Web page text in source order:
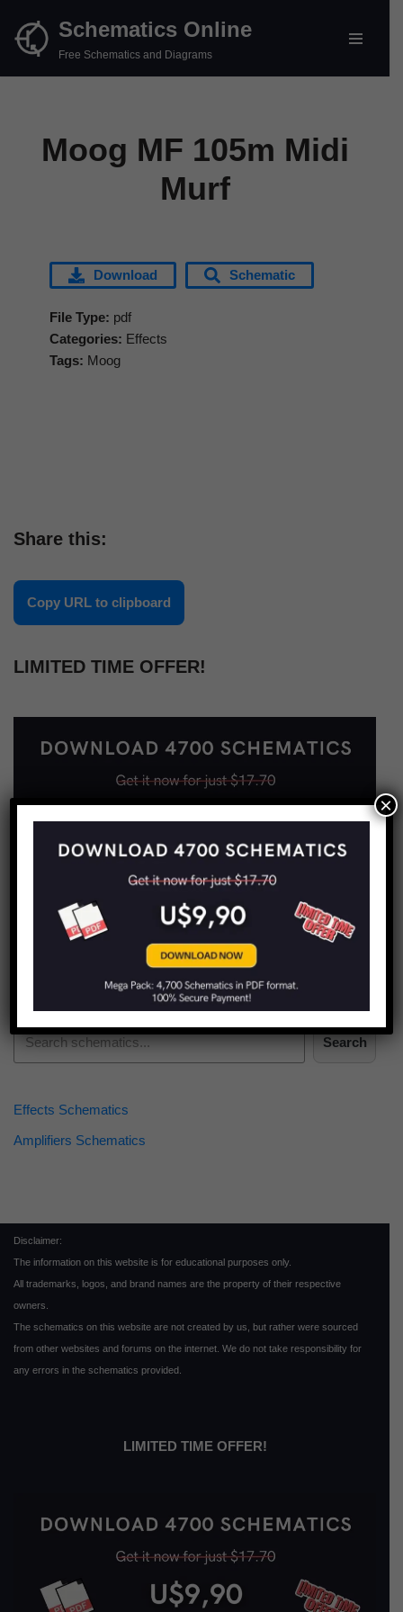
Skip
Schematics Online
Free Schematics and Diagrams
Moog MF 105m Midi
Murf
Download Schematic
File Type: pdf
Categories: Effects
Tags: Moog
Share this:
Copy URL to clipboard
LIMITED TIME OFFER!
Search
Effects Schematics
Amplifiers Schematics
Disclaimer:
The information on this website is for educational purposes only.
All trademarks, logos, and brand names are the property of their respective
owners.
The schematics on this website are not created by us, but rather were sourced
from other websites and forums on the internet. We do not take responsibility for
any errors in the schematics provided.
LIMITED TIME OFFER!
×